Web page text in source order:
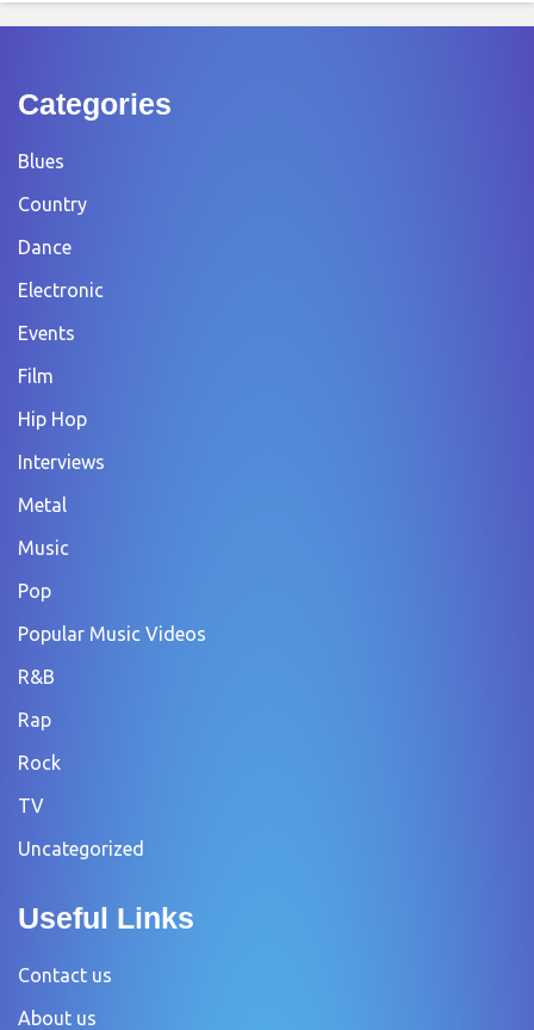
Categories
Blues
Country
Dance
Electronic
Events
Film
Hip Hop
Interviews
Metal
Music
Pop
Popular Music Videos
R&B
Rap
Rock
TV
Uncategorized
Useful Links
Contact us
About us